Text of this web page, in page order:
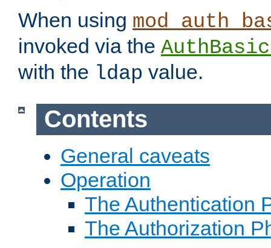
When using
invoked via the
with the ldap value.
Contents
General caveats
Operation
The Authentication
The Authorization